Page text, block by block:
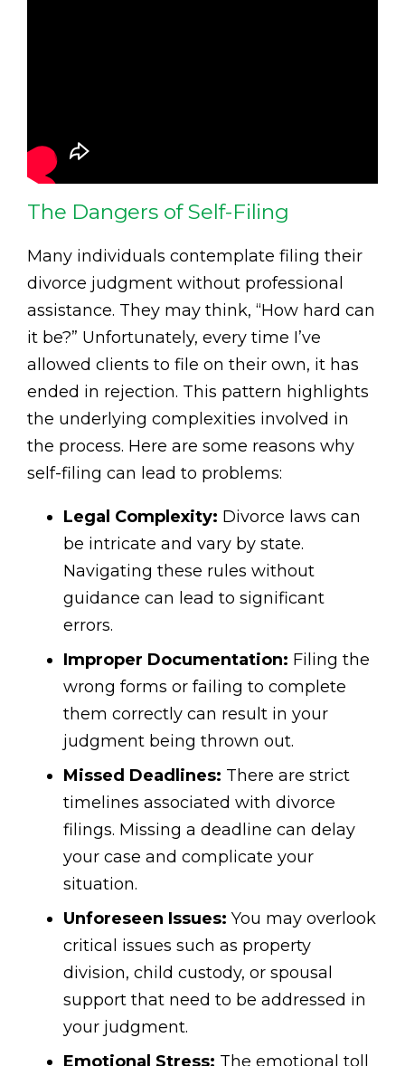
The Dangers of Self-Filing
Many individuals contemplate filing their
divorce judgment without professional
assistance. They may think, “How hard can
it be?” Unfortunately, every time I’ve
allowed clients to file on their own, it has
ended in rejection. This pattern highlights
the underlying complexities involved in
the process. Here are some reasons why
self-filing can lead to problems:
Legal Complexity: Divorce laws can
be intricate and vary by state.
Navigating these rules without
guidance can lead to significant
errors.
Improper Documentation: Filing the
wrong forms or failing to complete
them correctly can result in your
judgment being thrown out.
Missed Deadlines: There are strict
timelines associated with divorce
filings. Missing a deadline can delay
your case and complicate your
situation.
Unforeseen Issues: You may overlook
critical issues such as property
division, child custody, or spousal
support that need to be addressed in
your judgment.
Emotional Stress: The emotional toll